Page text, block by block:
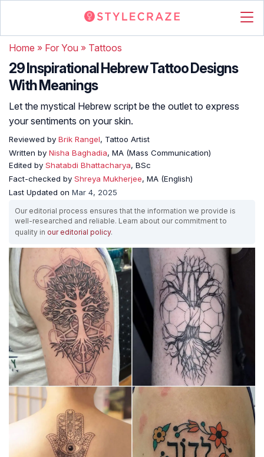
Home » For You » Tattoos
29 Inspirational Hebrew Tattoo Designs
With Meanings
Let the mystical Hebrew script be the outlet to express
your sentiments on your skin.
Reviewed by Brik Rangel, Tattoo Artist
Written by Nisha Baghadia, MA (Mass Communication)
Edited by Shatabdi Bhattacharya, BSc
Fact-checked by Shreya Mukherjee, MA (English)
Last Updated on Mar 4, 2025
Our editorial process ensures that the information we provide is
well-researched and reliable. Learn about our commitment to
quality in our editorial policy.